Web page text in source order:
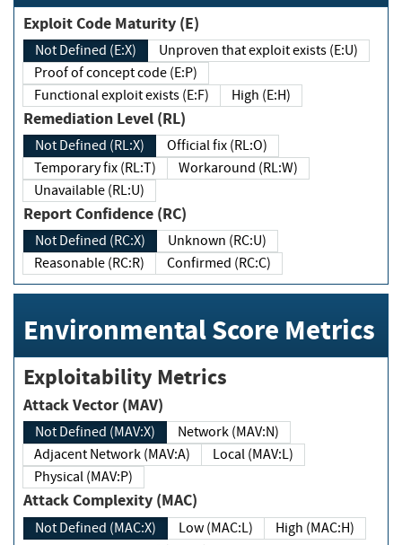
Exploit Code Maturity (E)
Not Defined (E:X)
Unproven that exploit exists (E:U)
Proof of concept code (E:P)
Functional exploit exists (E:F)
High (E:H)
Remediation Level (RL)
Not Defined (RL:X)
Official fix (RL:O)
Temporary fix (RL:T)
Workaround (RL:W)
Unavailable (RL:U)
Report Confidence (RC)
Not Defined (RC:X)
Unknown (RC:U)
Reasonable (RC:R)
Confirmed (RC:C)
Environmental Score Metrics
Exploitability Metrics
Attack Vector (MAV)
Not Defined (MAV:X)
Network (MAV:N)
Adjacent Network (MAV:A)
Local (MAV:L)
Physical (MAV:P)
Attack Complexity (MAC)
Not Defined (MAC:X) Low (MAC:L) High (MAC:H)